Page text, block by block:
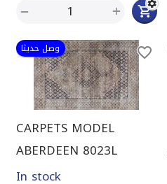
+
−
وصل حديثا
CARPETS MODEL
ABERDEEN 8023L
In stock